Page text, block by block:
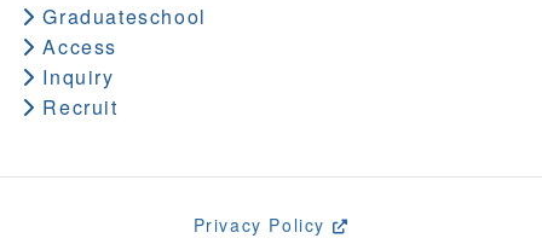
Graduateschool
Access
Inquiry
Recruit
Privacy Policy